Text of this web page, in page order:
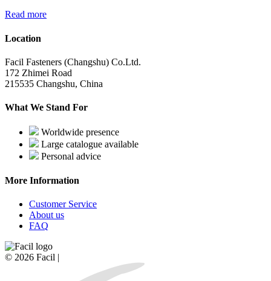
Read more
Location
Facil Fasteners (Changshu) Co.Ltd.
172 Zhimei Road
215535 Changshu, China
What We Stand For
Worldwide presence
Large catalogue available
Personal advice
More Information
Customer Service
About us
FAQ
© 2026 Facil |